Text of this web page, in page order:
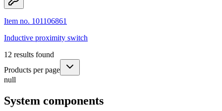
Item no. 101106861
Inductive proximity switch
12 results found
Products per page
null
System components